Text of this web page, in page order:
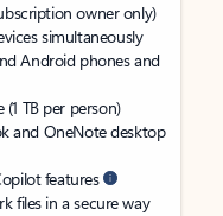
owner only)
simultaneously
Android phones and
TB per person)
and OneNote desktop
features
files in a secure way